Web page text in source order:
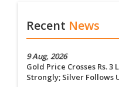
Recent News
9 Aug, 2026
Gold Price Crosses Rs.
Strongly; Silver Follows